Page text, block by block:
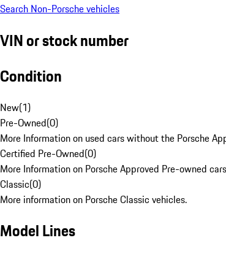
Search Non-Porsche vehicles
VIN or stock number
Condition
New(1)
Pre-Owned(0)
More Information on used cars without the Porsche
Certified Pre-Owned(0)
More Information on Porsche Approved Pre-owned
Classic(0)
More information on Porsche Classic vehicles.
Model Lines